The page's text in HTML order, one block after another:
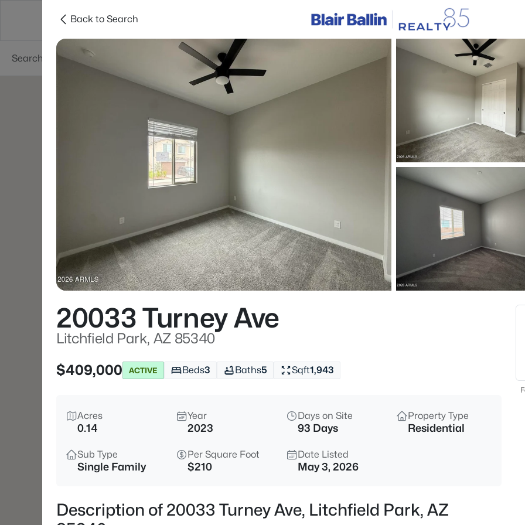
Areas Phoenix
Price Beds
Market Stats
Homes & Real
Home
Litchfield Park
324 Properties Found
New - 2 Days Ago
$499,990 Active
12551 Vista Paseo Dr,
4
Back to Search
20033 Turney Ave
Litchfield Park, AZ 85340
$409,000
ACTIVE Beds3 Baths5 Sqft1,943
Acres
0.14
Year
2023
Days on Site
93 Days
Property Type
Residential
Sub Type
Single Family
Per Square Foot
$210
Date Listed
May 3, 2026
Description of 20033 Turney Ave, Litchfield Park, AZ